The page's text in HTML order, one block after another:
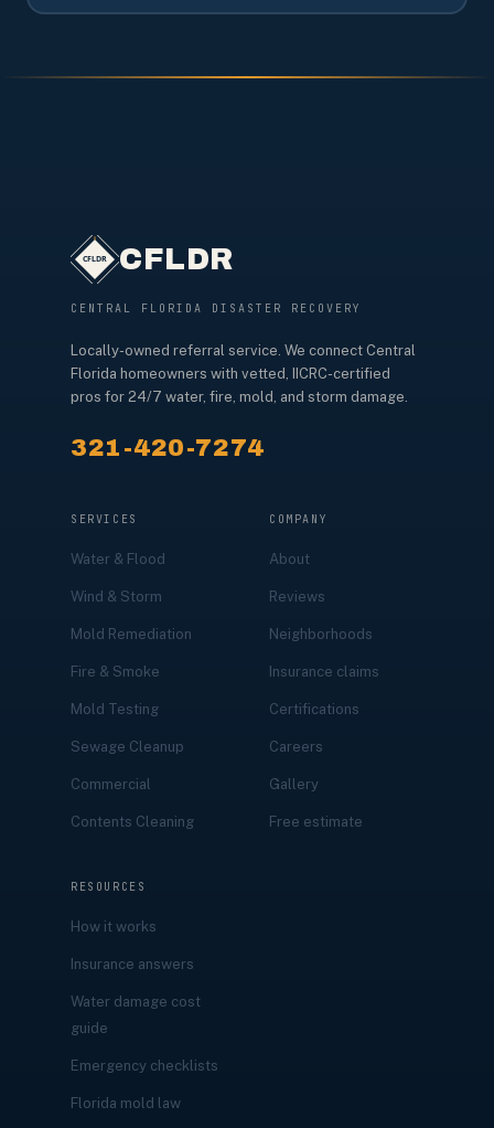
CFLDR
CENTRAL FLORIDA DISASTER RECOVERY
Locally-owned referral service. We connect Central
Florida homeowners with vetted, IICRC-certified
pros for 24/7 water, fire, mold, and storm damage.
321-420-7274
SERVICES
Water & Flood
Wind & Storm
Mold Remediation
Fire & Smoke
Mold Testing
Sewage Cleanup
Commercial
Contents Cleaning
COMPANY
About
Reviews
Neighborhoods
Insurance claims
Certifications
Careers
Gallery
Free estimate
RESOURCES
How it works
Insurance answers
Water damage cost
guide
Emergency checklists
Florida mold law